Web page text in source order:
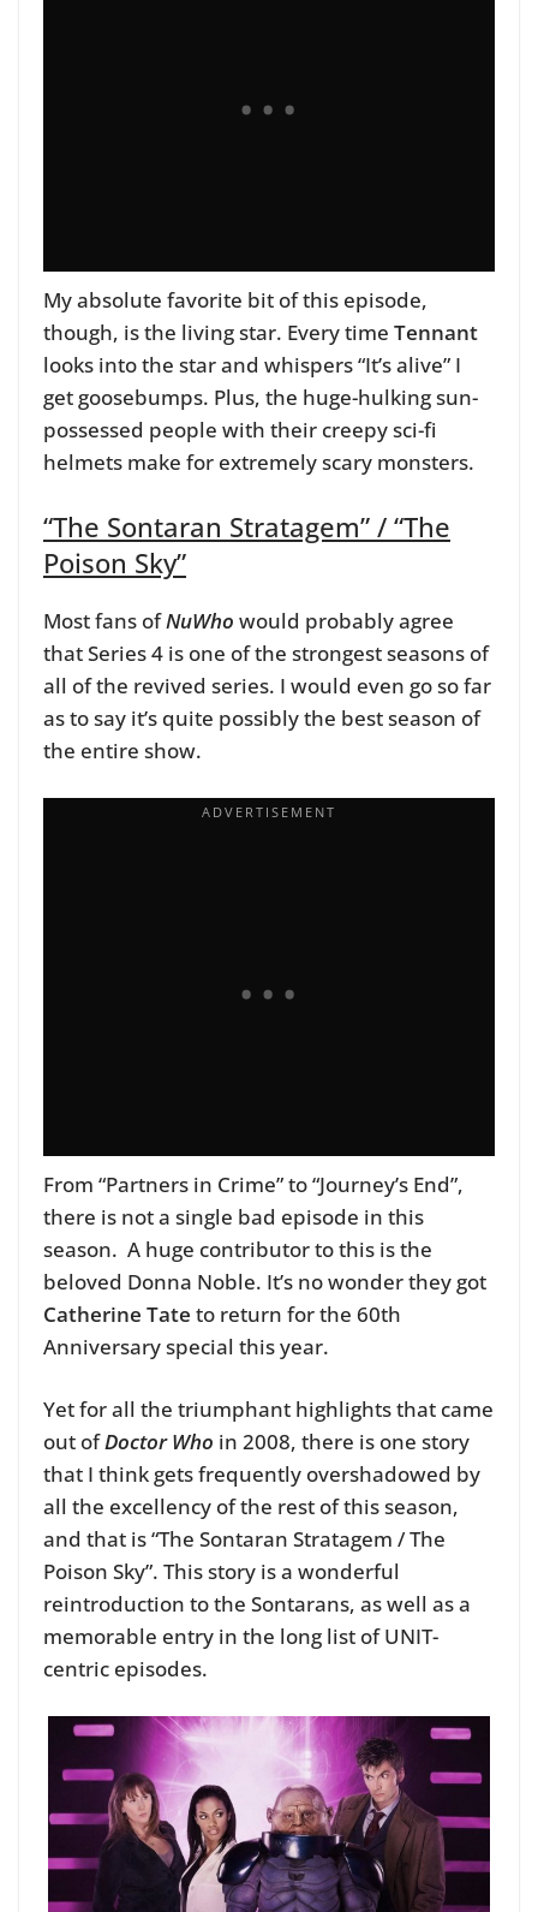
My absolute favorite bit of this episode,
though, is the living star. Every time Tennant
looks into the star and whispers “It’s alive” I
get goosebumps. Plus, the huge-hulking sun-
possessed people with their creepy sci-fi
helmets make for extremely scary monsters.
“The Sontaran Stratagem” / “The
Poison Sky”
Most fans ofNuWho would probably agree
that Series 4 is one of the strongest seasons of
all of the revived series. I would even go so far
as to say it’s quite possibly the best season of
the entire show.
From “Partners in Crime” to “Journey’s End”,
there is not a single bad episode in this
season. A huge contributor to this is the
beloved Donna Noble. It’s no wonder they got
Catherine Tate to return for the 60th
Anniversary special this year.
Yet for all the triumphant highlights that came
out ofDoctor Who in 2008, there is one story
that I think gets frequently overshadowed by
all the excellency of the rest of this season,
and that is “The Sontaran Stratagem / The
Poison Sky”. This story is a wonderful
reintroduction to the Sontarans, as well as a
memorable entry in the long list of UNIT-
centric episodes.